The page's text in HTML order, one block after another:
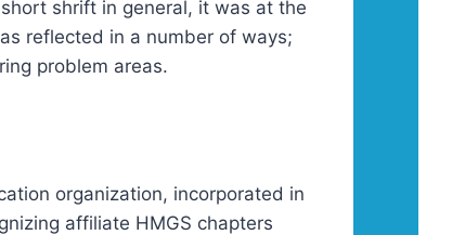
shrift in general, it was at the
reflected in a number of ways;
problem areas.
organization, incorporated in
affiliate HMGS chapters